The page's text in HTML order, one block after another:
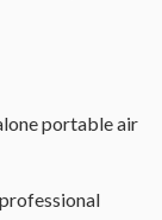
portable air